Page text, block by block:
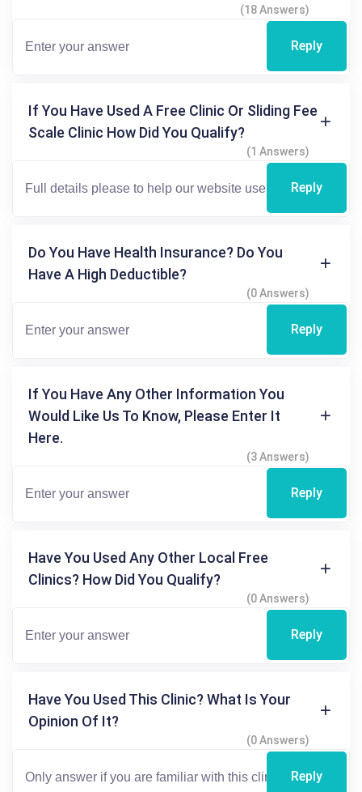
(18 Answers)
Reply
If You Have Used A Free Clinic Or Sliding Fee
Scale Clinic How Did You Qualify?
(1 Answers)
Reply
Do You Have Health Insurance? Do You
Have A High Deductible?
(0 Answers)
Reply
If You Have Any Other Information You
Would Like Us To Know, Please Enter It
Here.
(3 Answers)
Reply
Have You Used Any Other Local Free
Clinics? How Did You Qualify?
(0 Answers)
Reply
Have You Used This Clinic? What Is Your
Opinion Of It?
(0 Answers)
Reply